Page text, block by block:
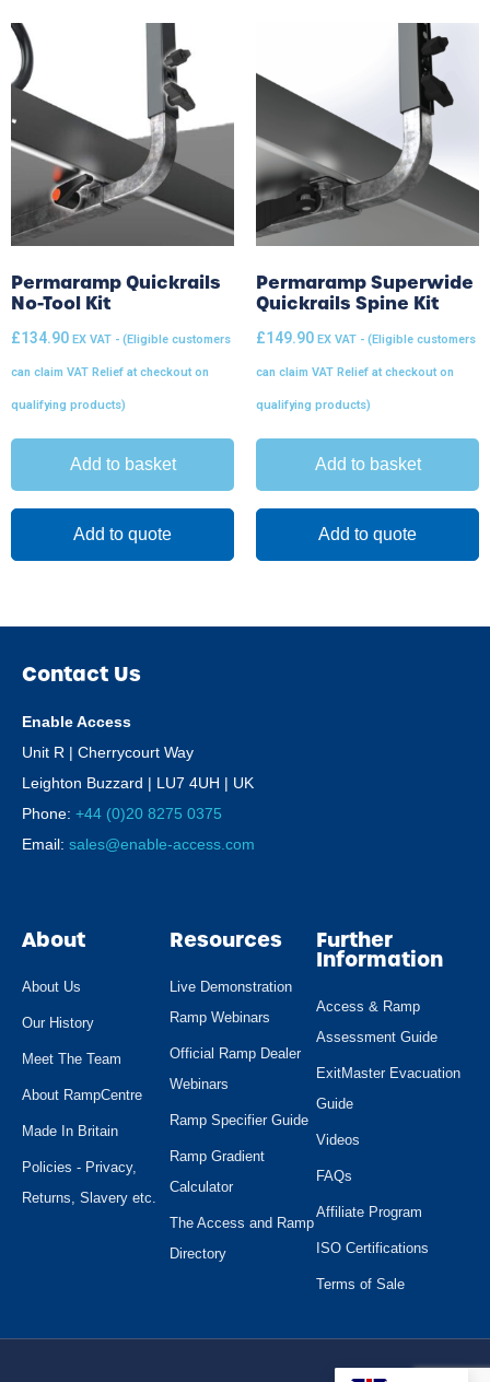
Permaramp Quickrails
No-Tool Kit
£134.90 EX VAT - (Eligible customers
can claim VAT Relief at checkout on
qualifying products)
Add to basket
Add to quote
Permaramp Superwide
Quickrails Spine Kit
£149.90 EX VAT - (Eligible customers
can claim VAT Relief at checkout on
qualifying products)
Add to basket
Add to quote
Contact Us
Enable Access
Unit R | Cherrycourt Way
Leighton Buzzard | LU7 4UH | UK
Phone: +44 (0)20 8275 0375
Email: sales@enable-access.com
About
About Us
Our History
Meet The Team
About RampCentre
Made In Britain
Policies - Privacy,
Returns, Slavery etc.
Resources
Live Demonstration
Ramp Webinars
Official Ramp Dealer
Webinars
Ramp Specifier Guide
Ramp Gradient
Calculator
The Access and Ramp
Directory
Further
Information
Access & Ramp
Assessment Guide
ExitMaster Evacuation
Guide
Videos
FAQs
Affiliate Program
ISO Certifications
Terms of Sale